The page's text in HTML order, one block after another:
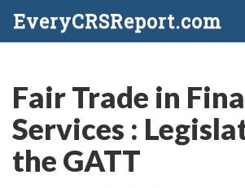
EveryCRSReport.com
Fair Trade in
Services :
the GATT